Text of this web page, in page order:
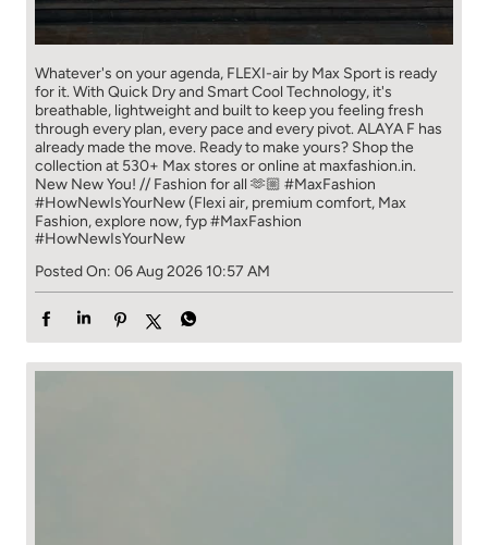
Whatever's on your agenda, FLEXI-air by Max Sport is ready
for it. With Quick Dry and Smart Cool Technology, it's
breathable, lightweight and built to keep you feeling fresh
through every plan, every pace and every pivot. ALAYA F has
already made the move. Ready to make yours? Shop the
collection at 530+ Max stores or online at maxfashion.in.
New New You! // Fashion for all 🫶🏼 #MaxFashion
#HowNewIsYourNew (Flexi air, premium comfort, Max
Fashion, explore now, fyp#MaxFashion
#HowNewIsYourNew
Posted On: 06 Aug 2026 10:57 AM